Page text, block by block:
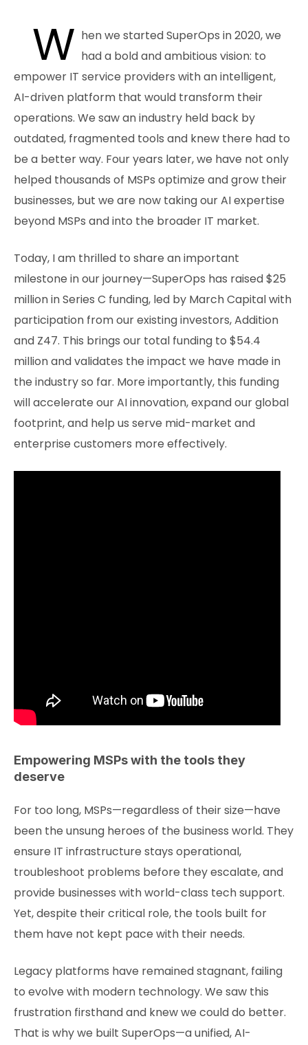
W hen we started SuperOps in 2020, we
had a bold and ambitious vision: to
empower IT service providers with an intelligent,
AI-driven platform that would transform their
operations. We saw an industry held back by
outdated, fragmented tools and knew there had to
be a better way. Four years later, we have not only
helped thousands of MSPs optimize and grow their
businesses, but we are now taking our AI expertise
beyond MSPs and into the broader IT market.
Today, I am thrilled to share an important
milestone in our journey—SuperOps has raised $25
million in Series C funding, led by March Capital with
participation from our existing investors, Addition
and Z47. This brings our total funding to $54.4
million and validates the impact we have made in
the industry so far. More importantly, this funding
will accelerate our AI innovation, expand our global
footprint, and help us serve mid-market and
enterprise customers more effectively.
Empowering MSPs with the tools they
deserve
For too long, MSPs—regardless of their size—have
been the unsung heroes of the business world. They
ensure IT infrastructure stays operational,
troubleshoot problems before they escalate, and
provide businesses with world-class tech support.
Yet, despite their critical role, the tools built for
them have not kept pace with their needs.
Legacy platforms have remained stagnant, failing
to evolve with modern technology. We saw this
frustration firsthand and knew we could do better.
That is why we built SuperOps—a unified, AI-